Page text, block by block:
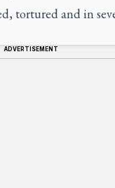
tortured and in
ADVERTISEMENT